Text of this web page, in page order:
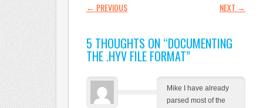
← PREVIOUS NEXT →
5 THOUGHTS ON “DOCUMENTING
THE .HYV FILE FORMAT”
Mike I have already
parsed most of the